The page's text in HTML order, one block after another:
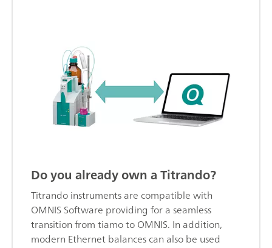
Do you already own a Titrando?
Titrando instruments are compatible with
OMNIS Software providing for a seamless
transition from tiamo to OMNIS. In addition,
modern Ethernet balances can also be used